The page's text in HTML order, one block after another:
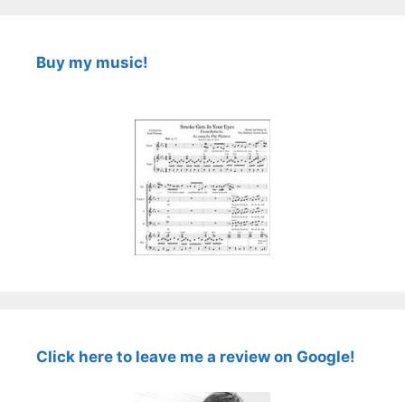
Buy my music!
Click here to leave me a review on Google!